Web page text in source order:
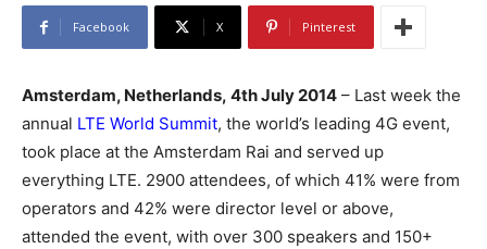
Facebook X Pinterest
Amsterdam, Netherlands, 4th July 2014 – Last week the
annual LTE World Summit, the world’s leading 4G event,
took place at the Amsterdam Rai and served up
everything LTE. 2900 attendees, of which 41% were from
operators and 42% were director level or above,
attended the event, with over 300 speakers and 150+